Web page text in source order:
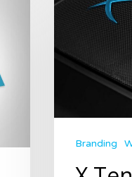
Branding